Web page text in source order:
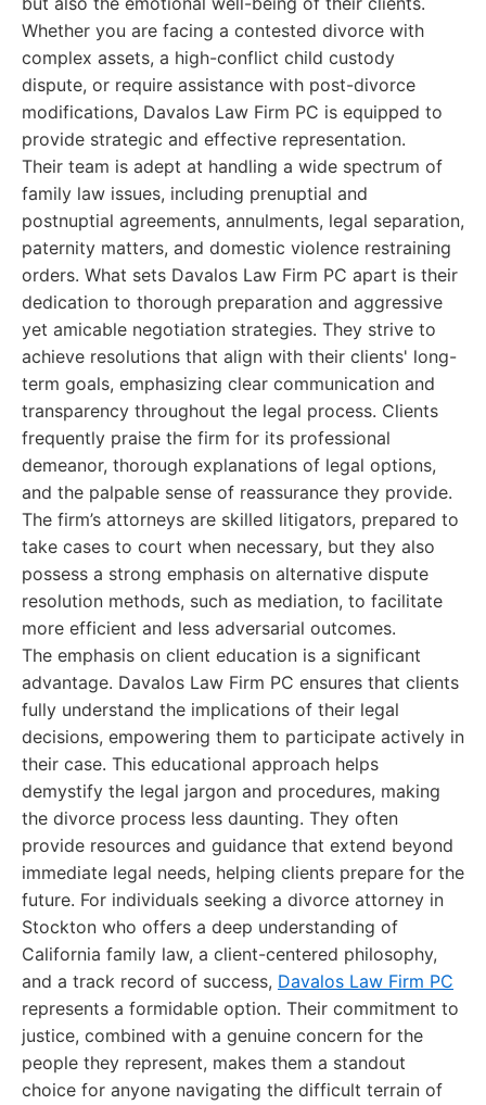
Whether you are facing a contested divorce with
complex assets, a high-conflict child custody
dispute, or require assistance with post-divorce
modifications, Davalos Law Firm PC is equipped to
provide strategic and effective representation.
Their team is adept at handling a wide spectrum of
family law issues, including prenuptial and
postnuptial agreements, annulments, legal separation,
paternity matters, and domestic violence restraining
orders. What sets Davalos Law Firm PC apart is their
dedication to thorough preparation and aggressive
yet amicable negotiation strategies. They strive to
achieve resolutions that align with their clients' long-
term goals, emphasizing clear communication and
transparency throughout the legal process. Clients
frequently praise the firm for its professional
demeanor, thorough explanations of legal options,
and the palpable sense of reassurance they provide.
The firm’s attorneys are skilled litigators, prepared to
take cases to court when necessary, but they also
possess a strong emphasis on alternative dispute
resolution methods, such as mediation, to facilitate
more efficient and less adversarial outcomes.
The emphasis on client education is a significant
advantage. Davalos Law Firm PC ensures that clients
fully understand the implications of their legal
decisions, empowering them to participate actively in
their case. This educational approach helps
demystify the legal jargon and procedures, making
the divorce process less daunting. They often
provide resources and guidance that extend beyond
immediate legal needs, helping clients prepare for the
future. For individuals seeking a divorce attorney in
Stockton who offers a deep understanding of
California family law, a client-centered philosophy,
and a track record of success, Davalos Law Firm PC
represents a formidable option. Their commitment to
justice, combined with a genuine concern for the
people they represent, makes them a standout
choice for anyone navigating the difficult terrain of